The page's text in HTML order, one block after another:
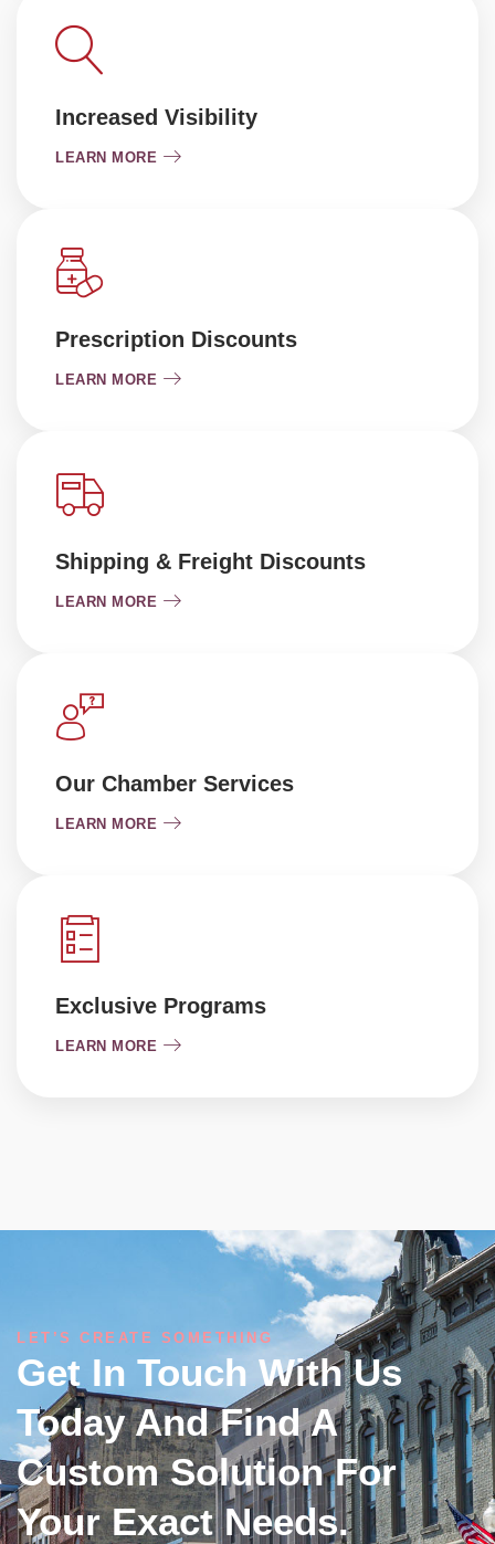
Increased Visibility
LEARN MORE
Prescription Discounts
LEARN MORE
Shipping & Freight Discounts
LEARN MORE
Our Chamber Services
LEARN MORE
Exclusive Programs
LEARN MORE
LET’S CREATE SOMETHING
Get In Touch With Us
Today And Find A
Custom Solution For
Your Exact Needs.